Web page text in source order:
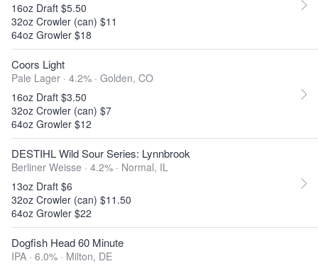
16oz Draft $5.50
32oz Crowler (can) $11
64oz Growler $18
Coors Light
Pale Lager · 4.2% · Golden, CO
16oz Draft $3.50
32oz Crowler (can) $7
64oz Growler $12
DESTIHL Wild Sour Series: Lynnbrook
Berliner Weisse · 4.2% · Normal, IL
13oz Draft $6
32oz Crowler (can) $11.50
64oz Growler $22
Dogfish Head 60 Minute
IPA · 6.0% · Milton, DE